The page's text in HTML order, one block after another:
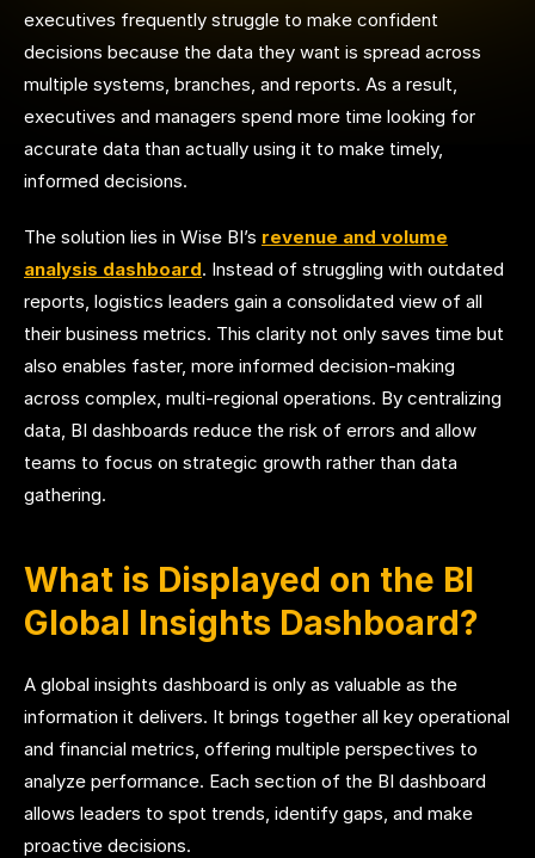
executives frequently struggle to make confident
decisions because the data they want is spread across
multiple systems, branches, and reports. As a result,
executives and managers spend more time looking for
accurate data than actually using it to make timely,
informed decisions.
The solution lies in Wise BI’s revenue and volume
analysis dashboard. Instead of struggling with outdated
reports, logistics leaders gain a consolidated view of all
their business metrics. This clarity not only saves time but
also enables faster, more informed decision-making
across complex, multi-regional operations. By centralizing
data, BI dashboards reduce the risk of errors and allow
teams to focus on strategic growth rather than data
gathering.
What is Displayed on the BI
Global Insights Dashboard?
A global insights dashboard is only as valuable as the
information it delivers. It brings together all key operational
and financial metrics, offering multiple perspectives to
analyze performance. Each section of the BI dashboard
allows leaders to spot trends, identify gaps, and make
proactive decisions.